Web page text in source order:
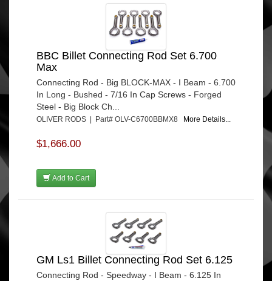
BBC Billet Connecting Rod Set 6.700
Max
Connecting Rod - Big BLOCK-MAX - I Beam - 6.700
In Long - Bushed - 7/16 In Cap Screws - Forged
Steel - Big Block Ch...
OLIVER RODS | Part# OLV-C6700BBMX8 More Details...
$1,666.00
Add to Cart
GM Ls1 Billet Connecting Rod Set 6.125
Connecting Rod - Speedway - I Beam - 6.125 In